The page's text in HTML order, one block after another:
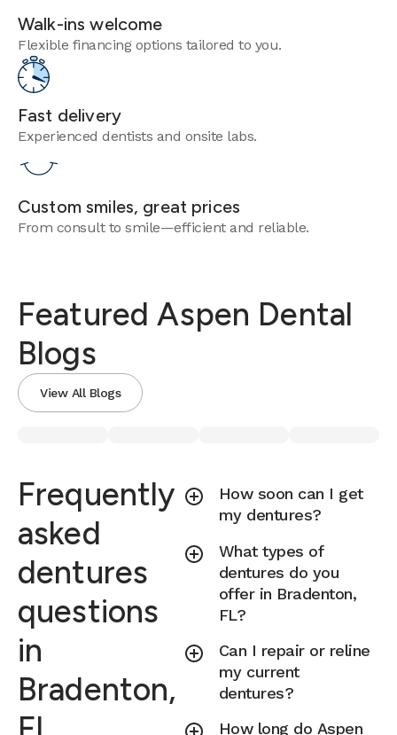
Walk-ins welcome
Flexible financing options tailored to you.
Fast delivery
Experienced dentists and onsite labs.
Custom smiles, great prices
From consult to smile—efficient and reliable.
Featured Aspen Dental
Blogs
View All Blogs
Frequently
asked
dentures
questions
in
Bradenton,
How soon can I get
my dentures?
What types of
dentures do you
offer in Bradenton,
FL?
Can I repair or reline
my current
dentures?
How long do Aspen